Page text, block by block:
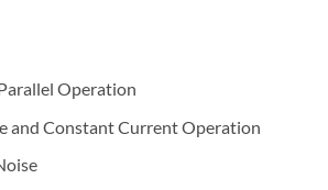
Operation
and Constant Current Operation